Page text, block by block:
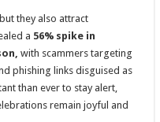
they also attract
a 56% spike in
, with scammers targeting
phishing links disguised as
than ever to stay alert,
remain joyful and